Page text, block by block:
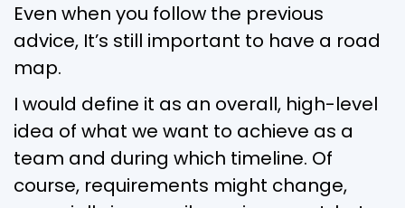
Even when you follow the previous
advice, It’s still important to have a road
map.
I would define it as an overall, high-level
idea of what we want to achieve as a
team and during which timeline. Of
course, requirements might change,